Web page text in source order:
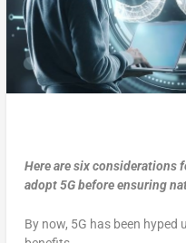
Here are six considerations
adopt 5G before ensuring
By now, 5G has been